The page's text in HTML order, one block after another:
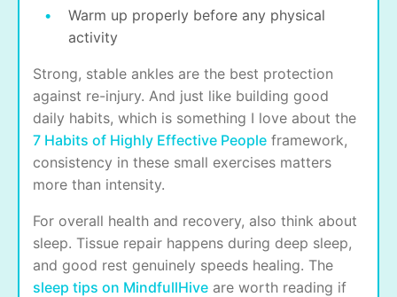
Warm up properly before any physical
activity
Strong, stable ankles are the best protection
against re-injury. And just like building good
daily habits, which is something I love about the
7 Habits of Highly Effective People framework,
consistency in these small exercises matters
more than intensity.
For overall health and recovery, also think about
sleep. Tissue repair happens during deep sleep,
and good rest genuinely speeds healing. The
sleep tips on MindfullHive are worth reading if